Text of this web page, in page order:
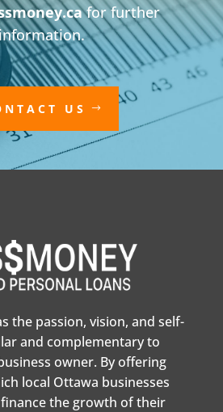
for further
US
the passion, vision, and self-
and complementary to
owner. By offering
local Ottawa businesses
the growth of their